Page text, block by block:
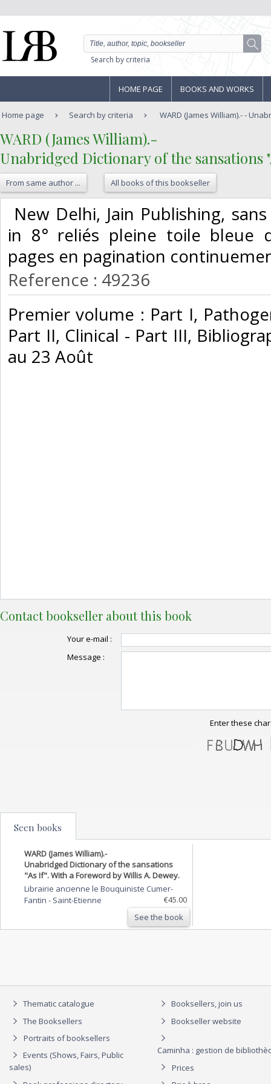
Search by criteria
HOME PAGE BOOKS AND WORKS
Home page Search by criteria WARD (James William).- -
‎WARD (James William).-‎
‎Unabridged Dictionary of the sansations
From same author ... All books of this bookseller
New Delhi, Jain Publishing,
in 8° reliés pleine toile bleue
pages en pagination
Reference : 49236
‎Premier volume : Part I,
Part II, Clinical - Part III,
au 23 Août‎
Contact bookseller about this book
Your e-mail :
Message :
Enter these
Seen books
WARD (James William).-
Unabridged Dictionary of the sansations
"As If". With a Foreword by Willis A. Dewey.
Librairie ancienne le Bouquiniste Cumer-
Fantin - Saint-Etienne
€45.00
See the book
Thematic catalogue
The Booksellers
Portraits of booksellers
Events (Shows, Fairs, Public
sales)
Booksellers, join us
Bookseller website
Caminha : gestion de
Prices